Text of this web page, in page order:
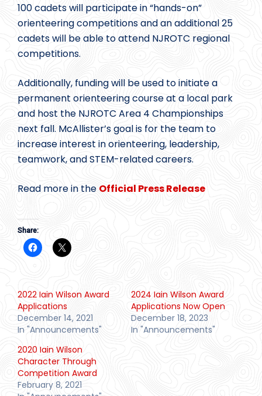
100 cadets will participate in “hands-on”
orienteering competitions and an additional 25
cadets will be able to attend NJROTC regional
competitions.
Additionally, funding will be used to initiate a
permanent orienteering course at a local park
and host the NJROTC Area 4 Championships
next fall. McAllister’s goal is for the team to
increase interest in orienteering, leadership,
teamwork, and STEM-related careers.
Read more in the Official Press Release
Share:
2022 Iain Wilson Award
Applications
December 14, 2021
In "Announcements"
2024 Iain Wilson Award
Applications Now Open
December 18, 2023
In "Announcements"
2020 Iain Wilson
Character Through
Competition Award
February 8, 2021